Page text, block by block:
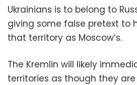
Ukrainians is to belong to
giving some false pretext to
that territory as Moscow’s.
The Kremlin will likely
territories as though they